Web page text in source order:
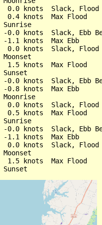
0.0 knots  Slack, Flood
0.4 knots  Max Flood
Sunrise
0.0 knots  Slack, Ebb
-1.1 knots  Max Ebb
0.0 knots  Slack, Flood
Moonset
1.5 knots  Max Flood
Sunset
0.0 knots  Slack, Ebb
-0.8 knots  Max Ebb
Moonrise
0.0 knots  Slack, Flood
0.5 knots  Max Flood
Sunrise
0.0 knots  Slack, Ebb
-1.1 knots  Max Ebb
0.0 knots  Slack, Flood
Moonset
1.5 knots  Max Flood